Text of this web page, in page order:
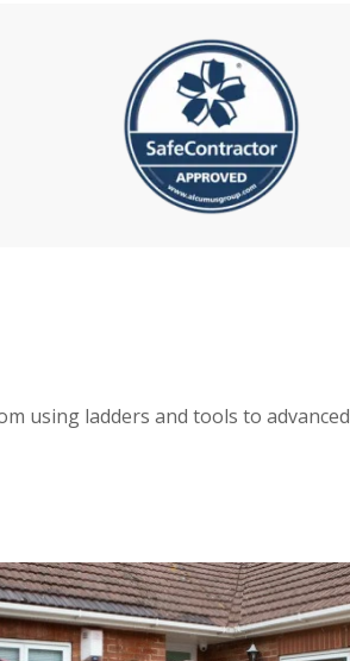
using ladders and tools to advanced